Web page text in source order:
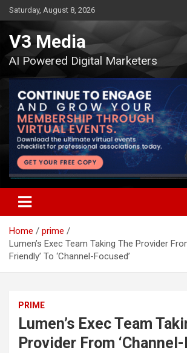
Skip
to
content
Saturday, August 8, 2026
V3 Media
AI Powered Digital Marketers
Home
prime
Lumen’s Exec Team Taking The Provider
Friendly’ To ‘Channel-Focused’
PRIME
Lumen’s Exec Team
Provider From